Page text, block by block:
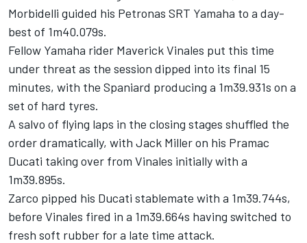
Morbidelli guided his Petronas SRT Yamaha to a day-
best of 1m40.079s.
Fellow Yamaha rider Maverick Vinales put this time
under threat as the session dipped into its final 15
minutes, with the Spaniard producing a 1m39.931s on a
set of hard tyres.
A salvo of flying laps in the closing stages shuffled the
order dramatically, with Jack Miller on his Pramac
Ducati taking over from Vinales initially with a
1m39.895s.
Zarco pipped his Ducati stablemate with a 1m39.744s,
before Vinales fired in a 1m39.664s having switched to
fresh soft rubber for a late time attack.